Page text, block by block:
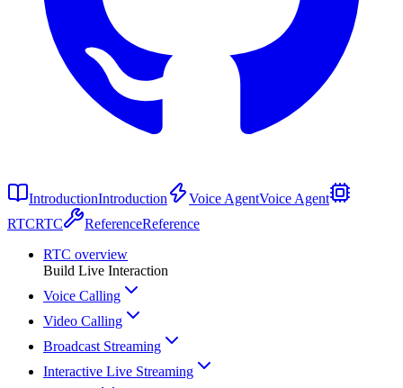
IntroductionIntroduction Voice AgentVoice Agent
RTCRTC ReferenceReference
RTC overview
Build Live Interaction
Voice Calling
Video Calling
Broadcast Streaming
Interactive Live Streaming